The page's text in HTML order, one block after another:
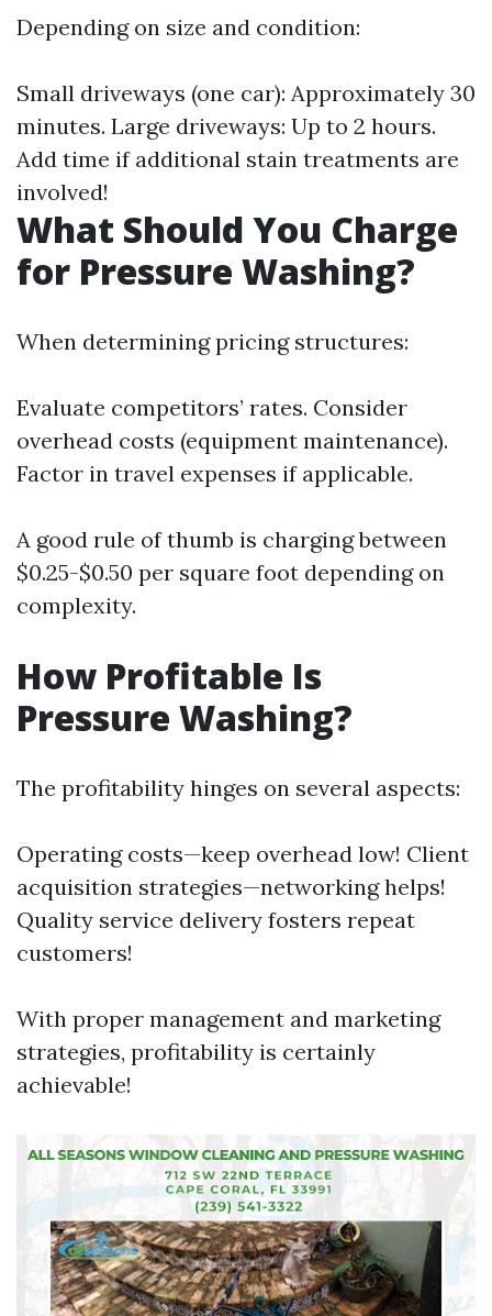
Depending on size and condition:
Small driveways (one car): Approximately 30
minutes. Large driveways: Up to 2 hours.
Add time if additional stain treatments are
involved!
What Should You Charge
for Pressure Washing?
When determining pricing structures:
Evaluate competitors’ rates. Consider
overhead costs (equipment maintenance).
Factor in travel expenses if applicable.
A good rule of thumb is charging between
$0.25-$0.50 per square foot depending on
complexity.
How Profitable Is
Pressure Washing?
The profitability hinges on several aspects:
Operating costs—keep overhead low! Client
acquisition strategies—networking helps!
Quality service delivery fosters repeat
customers!
With proper management and marketing
strategies, profitability is certainly
achievable!